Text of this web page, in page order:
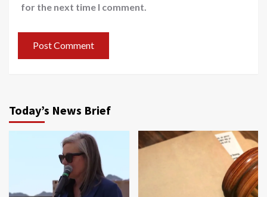
for the next time I comment.
Today’s News Brief